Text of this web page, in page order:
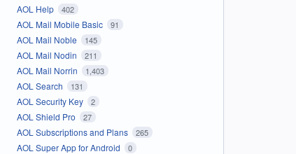
AOL Help 402
AOL Mail Mobile Basic 91
AOL Mail Noble 145
AOL Mail Nodin 211
AOL Mail Norrin 1,403
AOL Search 131
AOL Security Key 2
AOL Shield Pro 27
AOL Subscriptions and Plans 265
AOL Super App for Android 0